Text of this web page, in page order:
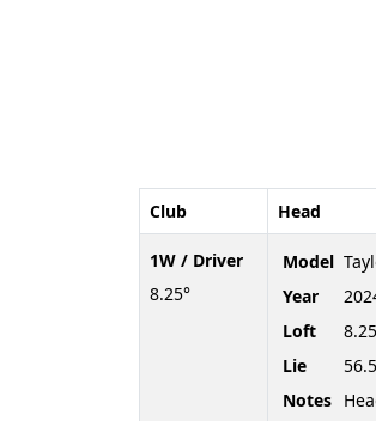
Club
1W / Driver
8.25°
Head
Model
Year
Loft
Lie
Notes